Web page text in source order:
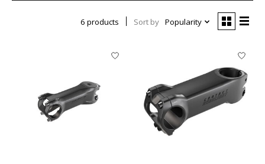
6 products Sort by Popularity